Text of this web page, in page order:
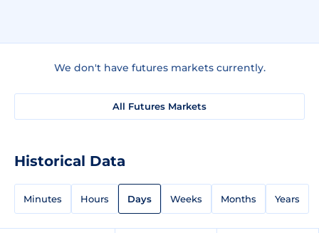
We don't have futures markets currently.
All Futures Markets
Historical Data
Minutes Hours Days Weeks Months Years